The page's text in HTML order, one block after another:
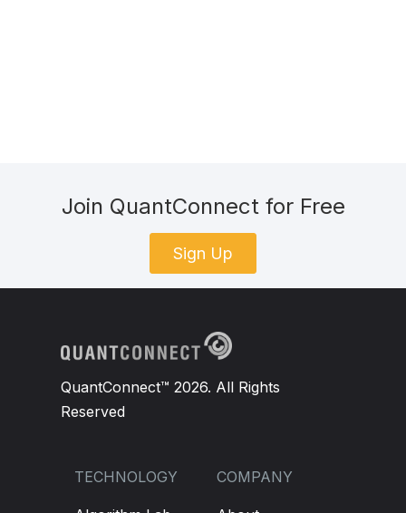
Join QuantConnect for Free
Sign Up
QuantConnect™ 2026. All Rights
Reserved
TECHNOLOGY COMPANY